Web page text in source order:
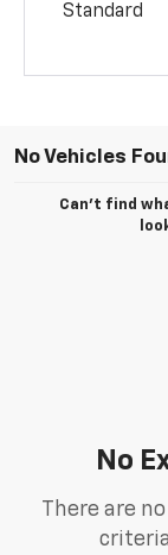
Standard
No Vehicles
Can't find
No
There are